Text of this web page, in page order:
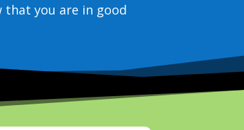
that you are in good